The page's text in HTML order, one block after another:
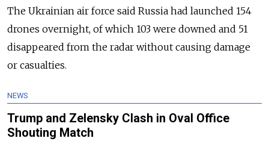
The Ukrainian air force said Russia had launched 154
drones overnight, of which 103 were downed and 51
disappeared from the radar without causing damage
or casualties.
NEWS
Trump and Zelensky Clash in Oval Office
Shouting Match